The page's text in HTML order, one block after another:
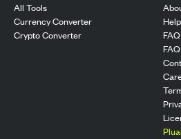
All Tools
Currency Converter
Crypto Converter